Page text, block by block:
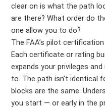
clear on is what the path
are there? What order do
one allow you to do?
The FAA’s pilot
Each certificate or rating
expands your privileges
to. The path isn’t identical
blocks are the same.
you start — or early in the